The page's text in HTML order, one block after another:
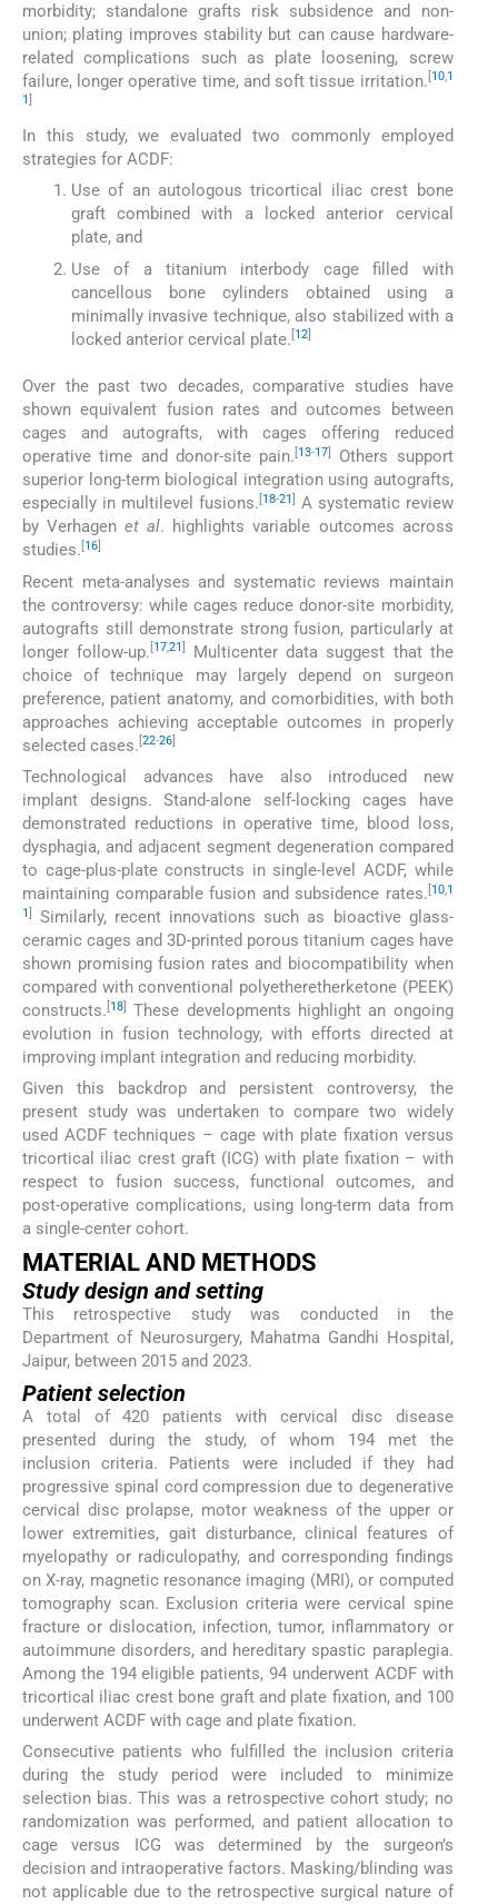
morbidity; standalone grafts risk subsidence and non-
union; plating improves stability but can cause hardware-
related complications such as plate loosening, screw
failure, longer operative time, and soft tissue irritation. 10,1
1
In this study, we evaluated two commonly employed
strategies for ACDF:
Use of an autologous tricortical iliac crest bone
graft combined with a locked anterior cervical
plate, and
Use of a titanium interbody cage filled with
cancellous bone cylinders obtained using a
minimally invasive technique, also stabilized with a
locked anterior cervical plate. 12]
Over the past two decades, comparative studies have
shown equivalent fusion rates and outcomes between
cages and autografts, with cages offering reduced
operative time and donor-site pain.[13-17]
Others support
superior long-term biological integration using autografts,
especially in multilevel fusions. [18-21] A systematic review
by Verhagenet al. highlights variable outcomes across
studies. [16]
Recent meta-analyses and systematic reviews maintain
the controversy: while cages reduce donor-site morbidity,
autografts still demonstrate strong fusion, particularly at
longer follow-up. 17,21
Multicenter data suggest that the
choice of technique may largely depend on surgeon
preference, patient anatomy, and comorbidities, with both
approaches achieving acceptable outcomes in properly
selected cases. 22-26
Technological advances have also introduced new
implant designs. Stand-alone self-locking cages have
demonstrated reductions in operative time, blood loss,
dysphagia, and adjacent segment degeneration compared
to cage-plus-plate constructs in single-level ACDF, while
maintaining comparable fusion and subsidence rates. [10, 1
1]
Similarly, recent innovations such as bioactive glass-
ceramic cages and 3D-printed porous titanium cages have
shown promising fusion rates and biocompatibility when
compared with conventional polyetheretherketone (PEEK)
constructs. [18]
These developments highlight an ongoing
evolution in fusion technology, with efforts directed at
improving implant integration and reducing morbidity.
Given this backdrop and persistent controversy, the
present study was undertaken to compare two widely
used ACDF techniques – cage with plate fixation versus
tricortical iliac crest graft (ICG) with plate fixation – with
respect to fusion success, functional outcomes, and
post-operative complications, using long-term data from
a single-center cohort.
MATERIAL AND METHODS
Study design and setting
This retrospective study was conducted in the
Department of Neurosurgery, Mahatma Gandhi Hospital,
Jaipur, between 2015 and 2023.
Patient selection
A total of 420 patients with cervical disc disease
presented during the study, of whom 194 met the
inclusion criteria. Patients were included if they had
progressive spinal cord compression due to degenerative
cervical disc prolapse, motor weakness of the upper or
lower extremities, gait disturbance, clinical features of
myelopathy or radiculopathy, and corresponding findings
on X-ray, magnetic resonance imaging (MRI), or computed
tomography scan. Exclusion criteria were cervical spine
fracture or dislocation, infection, tumor, inflammatory or
autoimmune disorders, and hereditary spastic paraplegia.
Among the 194 eligible patients, 94 underwent ACDF with
tricortical iliac crest bone graft and plate fixation, and 100
underwent ACDF with cage and plate fixation.
Consecutive patients who fulfilled the inclusion criteria
during the study period were included to minimize
selection bias. This was a retrospective cohort study; no
randomization was performed, and patient allocation to
cage versus ICG was determined by the surgeon’s
decision and intraoperative factors. Masking/blinding was
not applicable due to the retrospective surgical nature of